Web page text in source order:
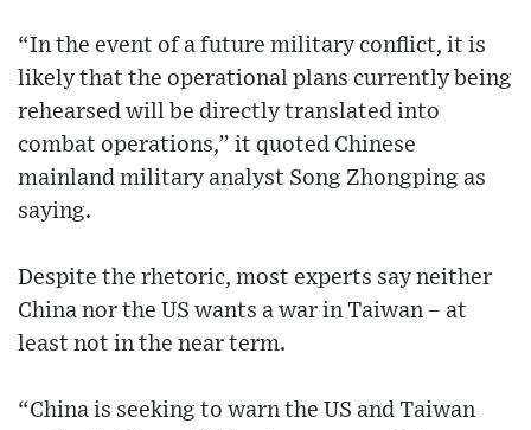
“In the event of a future military conflict, it is
likely that the operational plans currently being
rehearsed will be directly translated into
combat operations,” it quoted Chinese
mainland military analyst Song Zhongping as
saying.
Despite the rhetoric, most experts say neither
China nor the US wants a war in Taiwan – at
least not in the near term.
“China is seeking to warn the US and Taiwan